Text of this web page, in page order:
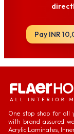
Pay INR
One stop shop for all
with brand assured
Acrylic Laminates,